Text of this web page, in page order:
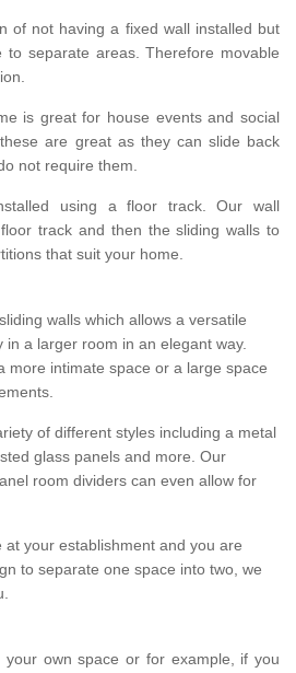
of not having a fixed wall installed but
separate areas. Therefore movable
is great for house events and social
are great as they can slide back
not require them.
using a floor track. Our wall
track and then the sliding walls to
that suit your home.
walls which allows a versatile
in a larger room in an elegant way.
more intimate space or a large space
of different styles including a metal
glass panels and more. Our
room dividers can even allow for
your establishment and you are
to separate one space into two, we
own space or for example, if you